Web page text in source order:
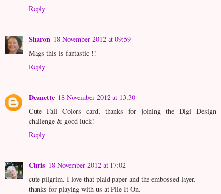
Reply
Sharon 18 November 2012 at 09:59
Mags this is fantastic !!
Reply
Deanette 18 November 2012 at 13:30
Cute Fall Colors card, thanks for joining the Digi Design
challenge & good luck!
Reply
Chris 18 November 2012 at 17:02
cute pilgrim. I love that plaid paper and the embossed layer.
thanks for playing with us at Pile It On.